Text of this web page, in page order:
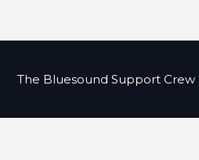
The Bluesound Support Crew